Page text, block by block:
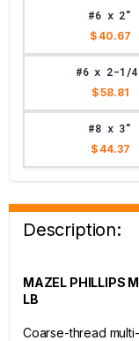
#6 x 2"
$ 40.67
#6 x 2-1/
$ 58.81
#8 x 3"
$ 44.37
Description:
MAZEL PHILLIPS
LB
Coarse-thread